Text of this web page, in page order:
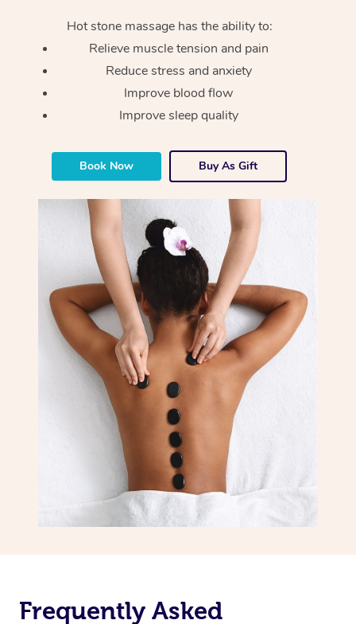
Hot stone massage has the ability to:
Relieve muscle tension and pain
Reduce stress and anxiety
Improve blood flow
Improve sleep quality
Book Now Buy As Gift
Frequently Asked